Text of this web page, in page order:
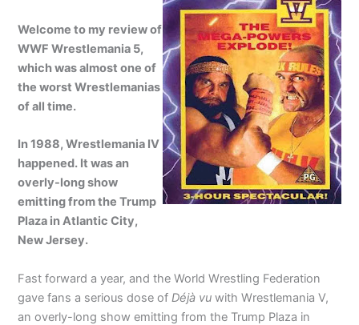
Welcome to my review of
WWF Wrestlemania 5,
which was almost one of
the worst Wrestlemanias
of all time.
In 1988, Wrestlemania IV
happened. It was an
overly-long show
emitting from the Trump
Plaza in Atlantic City,
New Jersey.
Fast forward a year, and the World Wrestling Federation
gave fans a serious dose ofDéjà vuwith Wrestlemania V,
an overly-long show emitting from the Trump Plaza in